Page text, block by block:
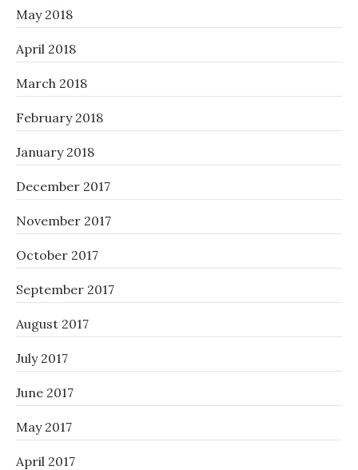
May 2018
April 2018
March 2018
February 2018
January 2018
December 2017
November 2017
October 2017
September 2017
August 2017
July 2017
June 2017
May 2017
April 2017